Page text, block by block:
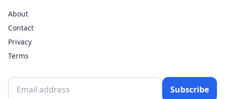
About
Contact
Privacy
Terms
Subscribe